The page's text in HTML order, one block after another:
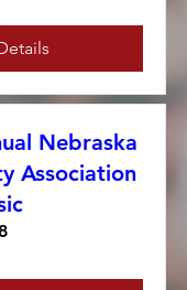
Nebraska
Association